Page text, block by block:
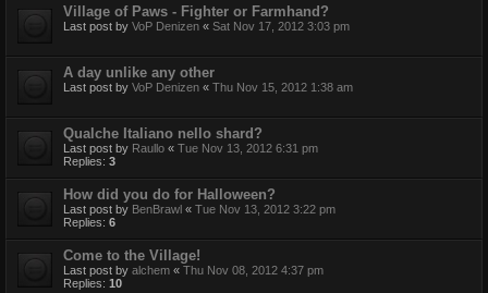
Village of Paws - Fighter or Farmhand?
Last post by VoP Denizen « Sat Nov 17, 2012 3:03 pm
A day unlike any other
Last post by VoP Denizen « Thu Nov 15, 2012 1:38 am
Qualche Italiano nello shard?
Last post by Raullo « Tue Nov 13, 2012 6:31 pm
Replies: 3
How did you do for Halloween?
Last post by BenBrawl « Tue Nov 13, 2012 3:22 pm
Replies: 6
Come to the Village!
Last post by alchem « Thu Nov 08, 2012 4:37 pm
Replies: 10